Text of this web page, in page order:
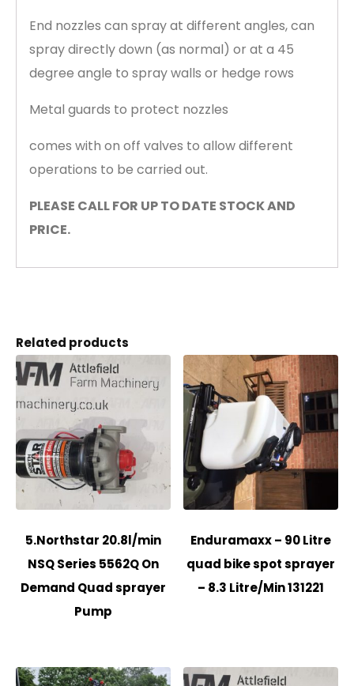
End nozzles can spray at different angles, can
spray directly down (as normal) or at a 45
degree angle to spray walls or hedge rows
Metal guards to protect nozzles
comes with on off valves to allow different
operations to be carried out.
PLEASE CALL FOR UP TO DATE STOCK AND
PRICE.
Related products
5.Northstar 20.8l/min
NSQ Series 5562Q On
Demand Quad sprayer
Pump
Enduramaxx – 90 Litre
quad bike spot sprayer
– 8.3 Litre/Min 131221